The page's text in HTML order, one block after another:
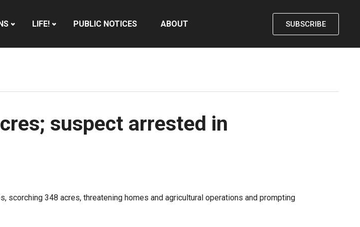
LIFE! PUBLIC NOTICES ABOUT SUBSCRIBE
suspect arrested in
scorching 348 acres, threatening homes and agricultural operations and prompting